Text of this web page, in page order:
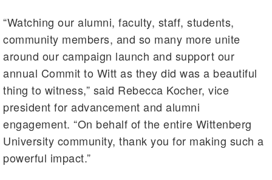
“Watching our alumni, faculty, staff, students,
community members, and so many more unite
around our campaign launch and support our
annual Commit to Witt as they did was a beautiful
thing to witness,” said Rebecca Kocher, vice
president for advancement and alumni
engagement. “On behalf of the entire Wittenberg
University community, thank you for making such a
powerful impact.”